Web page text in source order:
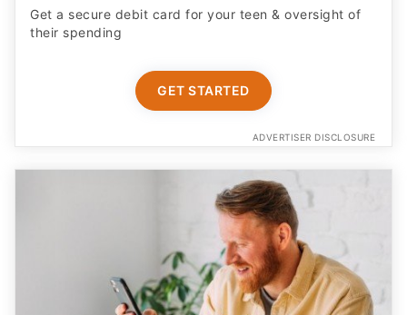
Get a secure debit card for your teen & oversight of
their spending
GET STARTED
ADVERTISER DISCLOSURE